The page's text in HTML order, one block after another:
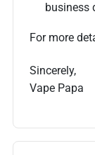
business
For more
Sincerely,
Vape Papa